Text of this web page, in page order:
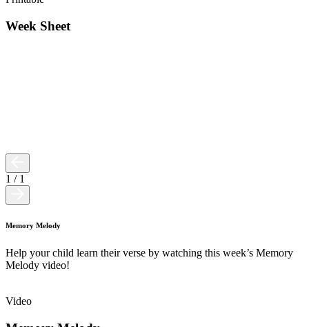
Week Sheet
1 / 1
Memory Melody
Help your child learn their verse by watching this week’s Memory
Melody video!
Video